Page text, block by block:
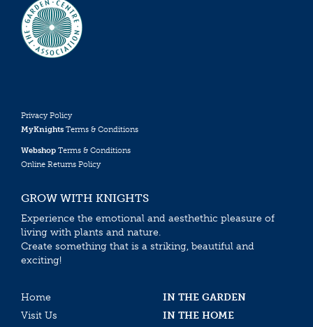
Privacy Policy
MyKnights Terms & Conditions
Webshop Terms & Conditions
Online Returns Policy
GROW WITH KNIGHTS
Experience the emotional and aesthethic pleasure of
living with plants and nature.
Create something that is a striking, beautiful and
exciting!
Home
IN THE GARDEN
Visit Us
IN THE HOME